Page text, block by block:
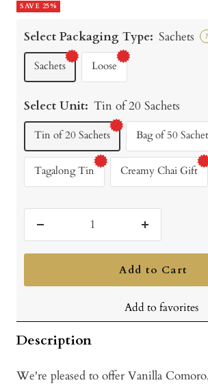
price
price
SAVE 25%
Select Packaging Type: Sachets ?
Sachets Loose
Select Unit: Tin of 20 Sachets
Tin of 20 Sachets Bag of 50
Tagalong Tin Creamy Chai Gift
quantity
Increase
quantity
Add to Cart
Add to favorites
Description
We're pleased to offer Vanilla